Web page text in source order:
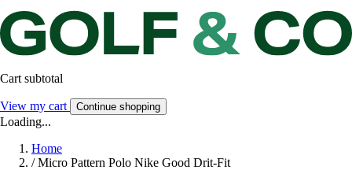
Cart subtotal
View my cart Continue shopping
Loading...
Home
/ Micro Pattern Polo Nike Good Drit-Fit